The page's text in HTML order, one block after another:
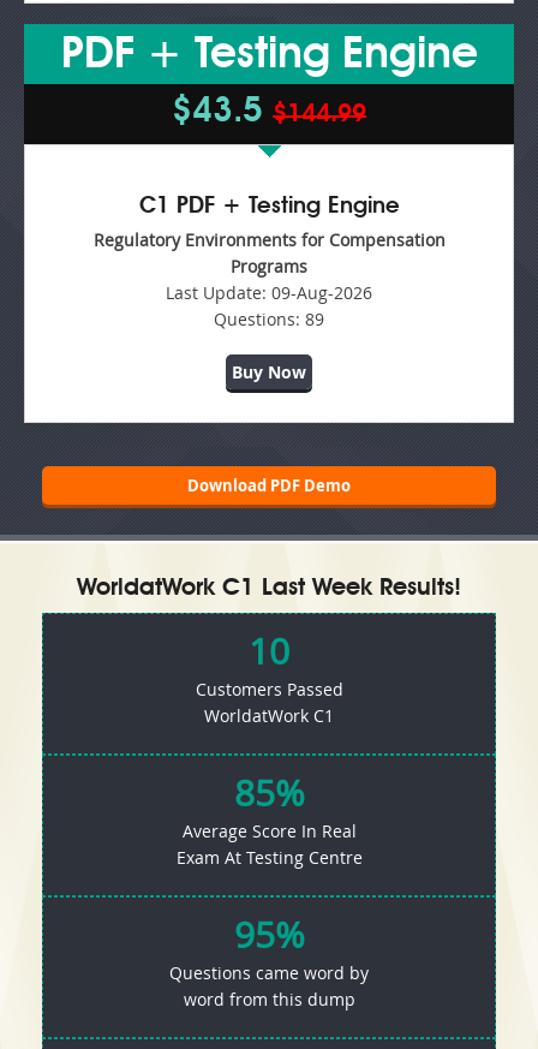
PDF + Testing Engine
$43.5 $144.99
C1 PDF + Testing Engine
Regulatory Environments for Compensation
Programs
Last Update: 09-Aug-2026
Questions: 89
Buy Now
Download PDF Demo
WorldatWork C1 Last Week Results!
10
Customers Passed
WorldatWork C1
85%
Average Score In Real
Exam At Testing Centre
95%
Questions came word by
word from this dump